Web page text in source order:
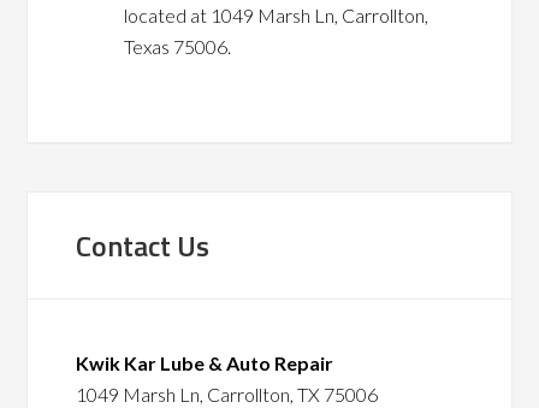
located at 1049 Marsh Ln, Carrollton,
Texas 75006.
Contact Us
Kwik Kar Lube & Auto Repair
1049 Marsh Ln, Carrollton, TX 75006